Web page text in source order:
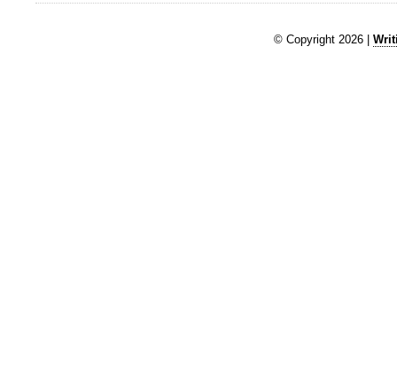
© Copyright 2026 |